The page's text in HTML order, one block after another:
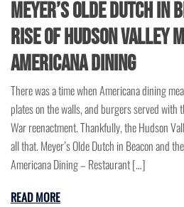
Meyer’s Olde Dutch in
Rise of Hudson Valley
Americana Dining
There was a time when Americana dining
plates on the walls, and burgers served with
War reenactment. Thankfully, the Hudson
all that. Meyer’s Olde Dutch in Beacon and
Americana Dining – Restaurant […]
READ MORE